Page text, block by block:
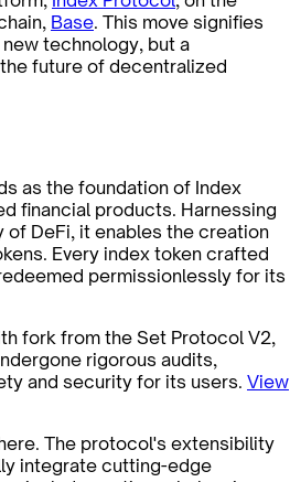
Base. This move signifies
technology, but a
future of decentralized
as the foundation of Index
financial products. Harnessing
DeFi, it enables the creation
Every index token crafted
permissionlessly for its
fork from the Set Protocol V2,
rigorous audits,
and security for its users. View
The protocol's extensibility
integrate cutting-edge